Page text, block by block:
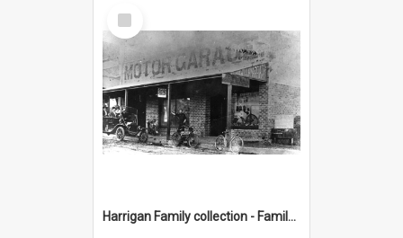
Select
Item
Harrigan Family collection - Family Photographs